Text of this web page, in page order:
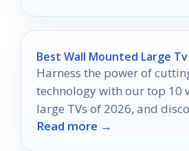
Best Wall Mounted Large Tv
Harness the power of
technology with our top 10
large TVs of 2026, and
models will transform your
Read more →